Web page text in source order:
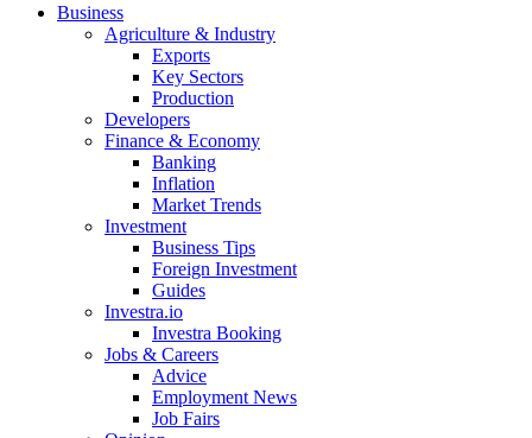
Business
Agriculture & Industry
Exports
Key Sectors
Production
Developers
Finance & Economy
Banking
Inflation
Market Trends
Investment
Business Tips
Foreign Investment
Guides
Investra.io
Investra Booking
Jobs & Careers
Advice
Employment News
Job Fairs